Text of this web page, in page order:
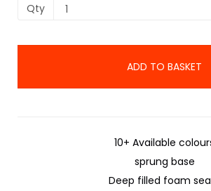
Qty
ADD TO BASKET
10+ Available
sprung base
Deep filled foam